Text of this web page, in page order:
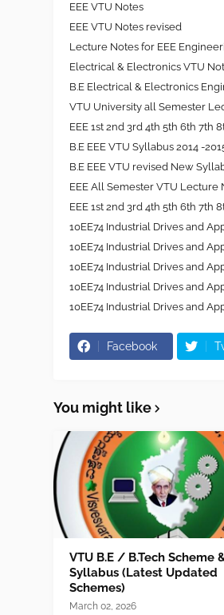
EEE VTU Notes
EEE VTU Notes revised
Lecture Notes for EEE
Electrical & Electronics VTU
B.E Electrical & Electronics
VTU University all Semester
EEE1st 2nd 3rd 4th 5th 6th 7th
B.E EEE VTU Syllabus 2014 -
B.E EEE VTU revised New
EEE All Semester VTU
EEE 1st 2nd 3rd 4th 5th 6th 7th
10EE74 Industrial Drives and
10EE74 Industrial Drives and
10EE74 Industrial Drives and
10EE74 Industrial Drives and
10EE74 Industrial Drives and
Facebook
You might like
VTU B.E / B.Tech Scheme
Syllabus (Latest Updated
Schemes)
March 02, 2026